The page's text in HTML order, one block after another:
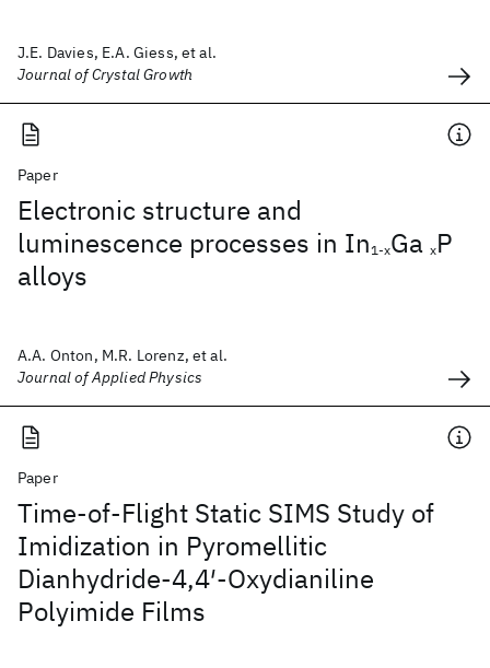
J.E. Davies, E.A. Giess, et al.
Journal of Crystal Growth
Paper
Electronic structure and
luminescence processes in In1-xGa xP
alloys
A.A. Onton, M.R. Lorenz, et al.
Journal of Applied Physics
Paper
Time-of-Flight Static SIMS Study of
Imidization in Pyromellitic
Dianhydride-4,4′-Oxydianiline
Polyimide Films